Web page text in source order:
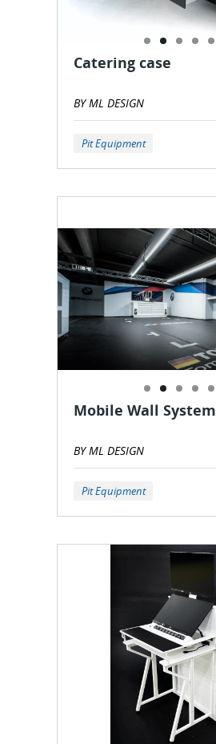
Catering case
BY ML DESIGN
Pit Equipment
Mobile Wall System
BY ML DESIGN
Pit Equipment